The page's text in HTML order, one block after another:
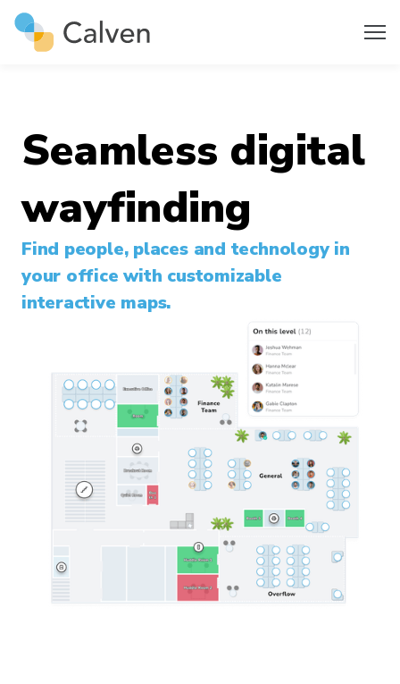
Seamless digital
wayfinding
Find people, places and technology in
your office with customizable
interactive maps.